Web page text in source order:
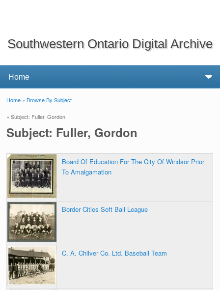
Southwestern Ontario Digital Archive
Home »Browse By Subject
» Subject: Fuller, Gordon
Subject: Fuller, Gordon
Board Of Education For The City Of Windsor Prior
To Amalgamation
Border Cities Soft Ball League
C. A. Chilver Co. Ltd. Baseball Team